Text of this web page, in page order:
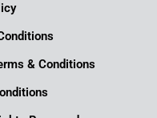
& Conditions